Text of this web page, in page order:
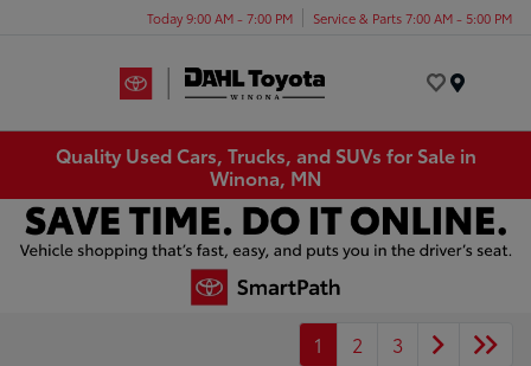
Today 9:00 AM - 7:00 PM Service & Parts 7:00 AM - 5:00 PM
Quality Used Cars, Trucks, and SUVs for Sale in
Winona, MN
1 2 3